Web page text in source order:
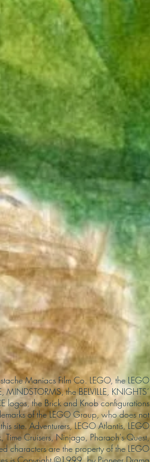
Maniacs Film Co. LEGO, the LEGO
MINDSTORMS, the BELVILLE, KNIGHTS’
logos, the Brick and Knob configurations
of the LEGO Group, who does not
site. Adventurers, LEGO Atlantis, LEGO
Time Cruisers, Ninjago, Pharaoh's Quest,
characters are the property of the LEGO